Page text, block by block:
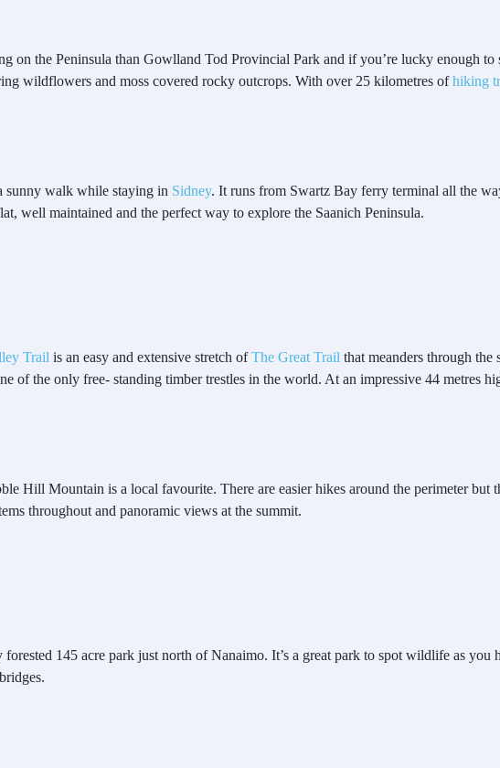
on the Peninsula than Gowlland Tod Provincial Park and if you’re lucky enough to
wildflowers and moss covered rocky outcrops. With over 25 kilometres ofhiking
sunny walk while staying in Sidney. It runs from Swartz Bay ferry terminal all the
well maintained and the perfect way to explore the Saanich Peninsula.
Trail is an easy and extensive stretch ofThe Great Trail that meanders through the
of the only free- standing timber trestles in the world. At an impressive 44 metres
Hill Mountain is a local favourite. There are easier hikes around the perimeter but
throughout and panoramic views at the summit.
145 acre park just north of Nanaimo. It’s a great park to spot wildlife as you